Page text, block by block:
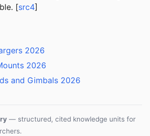
[src4]
2026
2026
and Gimbals 2026
— structured, cited knowledge units for